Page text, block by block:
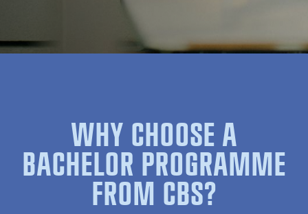
WHY CHOOSE A
BACHELOR PROGRAMME
FROM CBS?